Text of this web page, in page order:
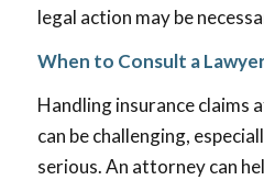
legal action may be
When to Consult a
Handling insurance claims
can be challenging,
serious. An attorney can